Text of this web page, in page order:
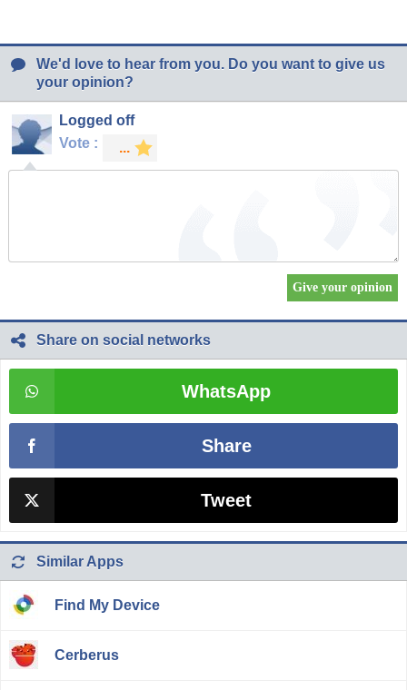
We'd love to hear from you. Do you want to give us
your opinion?
Logged off
Vote :
Share on social networks
WhatsApp
Share
Tweet
Similar Apps
Find My Device
Cerberus